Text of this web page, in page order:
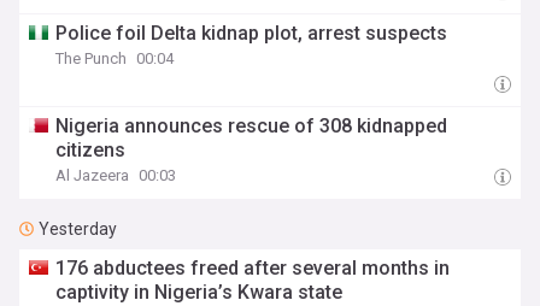
Police foil Delta kidnap plot, arrest suspects
The Punch 00:04
Nigeria announces rescue of 308 kidnapped
citizens
Al Jazeera 00:03
Yesterday
176 abductees freed after several months in
captivity in Nigeria’s Kwara state